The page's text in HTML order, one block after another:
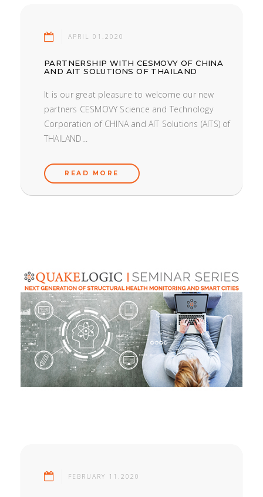
APRIL 01.2020
PARTNERSHIP WITH CESMOVY OF CHINA
AND AIT SOLUTIONS OF THAILAND
It is our great pleasure to welcome our new
partners CESMOVY Science and Technology
Corporation of CHINA and AIT Solutions (AITS) of
THAILAND...
READ MORE
FEBRUARY 11.2020